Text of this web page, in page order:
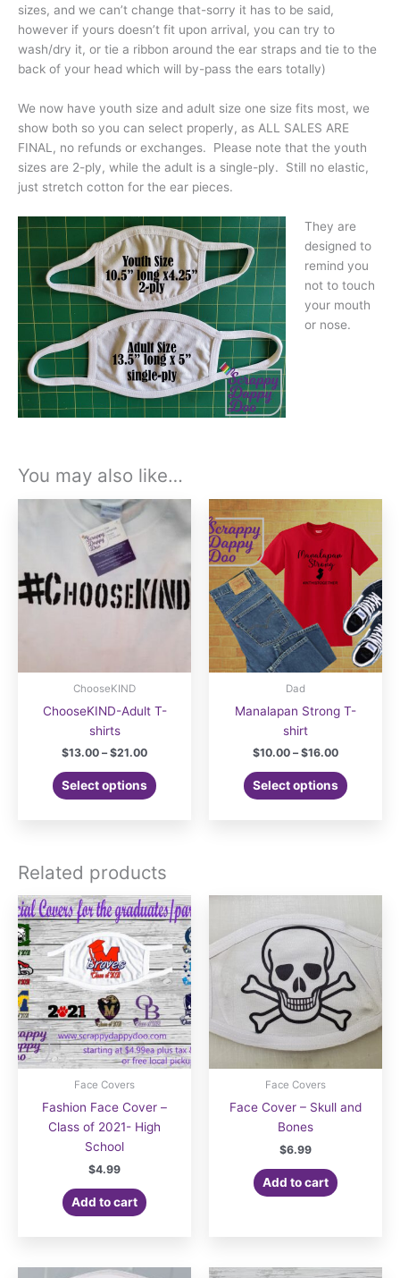
sizes, and we can’t change that-sorry it has to be said,
however if yours doesn’t fit upon arrival, you can try to
wash/dry it, or tie a ribbon around the ear straps and tie to the
back of your head which will by-pass the ears totally)
We now have youth size and adult size one size fits most, we
show both so you can select properly, as ALL SALES ARE
FINAL, no refunds or exchanges. Please note that the youth
sizes are 2-ply, while the adult is a single-ply. Still no elastic,
just stretch cotton for the ear pieces.
They are
designed to
remind you
not to touch
your mouth
or nose.
You may also like…
ChooseKIND
ChooseKIND-Adult T-
shirts
$13.00 – $21.00Price
$13.00
through
Select options
product
The
options
may
be
chosen
on
the
product
page
Dad
Manalapan Strong T-
shirt
$10.00 – $16.00Price
$10.00
through
Select options
product
options
be
chosen
on
the
product
page
Related products
Face Covers
Fashion Face Cover –
Class of 2021- High
School
$4.99
Add to cart
Face Covers
Face Cover – Skull and
Bones
$6.99
Add to cart